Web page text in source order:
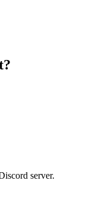
server.